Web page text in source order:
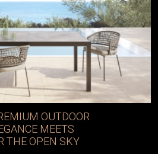
OUTDOOR
MEETS
THE OPEN SKY